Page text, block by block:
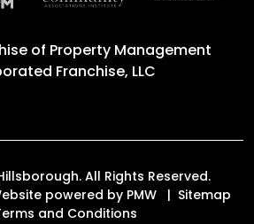
of Property Management
Franchise, LLC
All Rights Reserved.
powered by PMW
Sitemap
and Conditions